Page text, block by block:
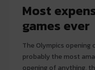
Most
games ever
The Olympics opening
probably the most
opening of anything,